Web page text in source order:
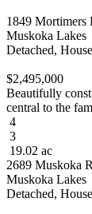
1849 Mortimers
Muskoka Lakes
Detached, House
$2,495,000
Beautifully
central to the
4
3
19.02 ac
2689 Muskoka
Muskoka Lakes
Detached, House